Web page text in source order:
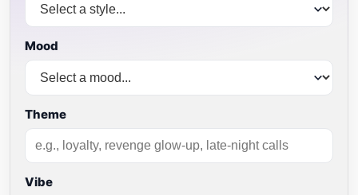
Mood
Theme
Vibe